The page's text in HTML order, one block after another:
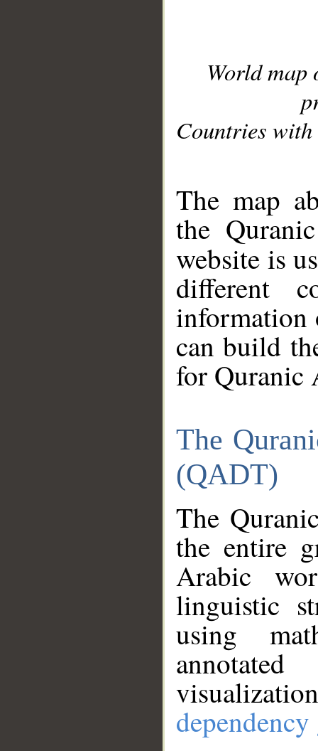
World
Countries with
The map
the
website is
different
information
can build
for Quranic
The
(QADT)
The
the entire
Arabic
linguistic
using